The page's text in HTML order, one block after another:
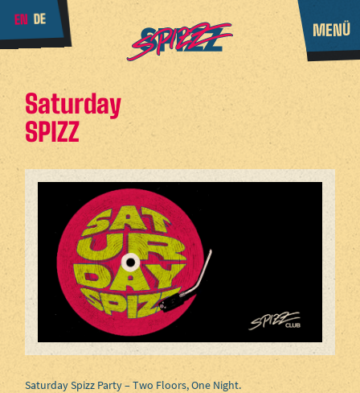
EN DE
MENÜ
Saturday
SPIZZ
Saturday Spizz Party – Two Floors, One Night.